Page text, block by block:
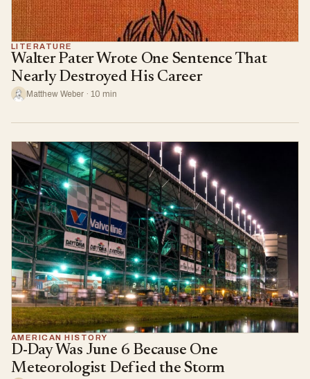
LITERATURE
Walter Pater Wrote One Sentence That
Nearly Destroyed His Career
Matthew Weber · 10 min
AMERICAN HISTORY
D-Day Was June 6 Because One
Meteorologist Defied the Storm